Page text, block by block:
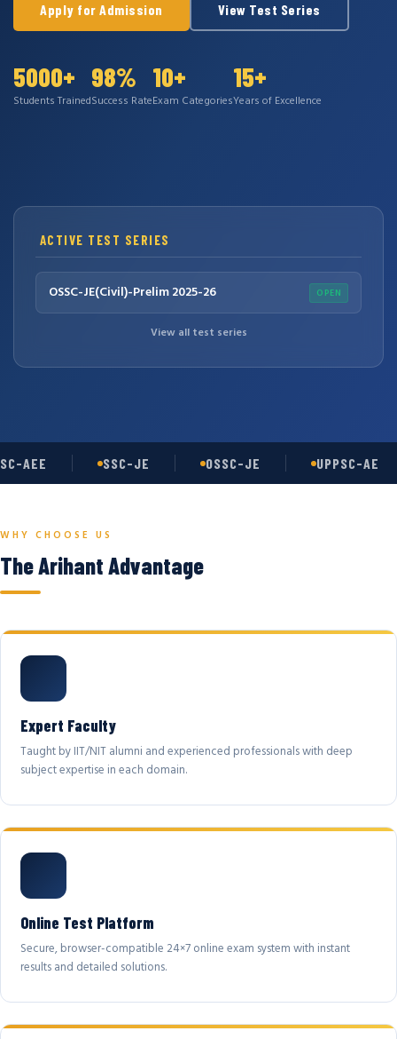
Apply for Admission View Test Series
5000+
Students Trained
98%
Success Rate
10+
Exam Categories
15+
Years of Excellence
ACTIVE TEST SERIES
OSSC-JE(Civil)-Prelim 2025-26 OPEN
View all test series
AEE SSC-JE OSSC-JE UPPSC-AE
WHY CHOOSE US
The Arihant Advantage
Expert Faculty
Taught by IIT/NIT alumni and experienced professionals with deep
subject expertise in each domain.
Online Test Platform
Secure, browser-compatible 24×7 online exam system with instant
results and detailed solutions.